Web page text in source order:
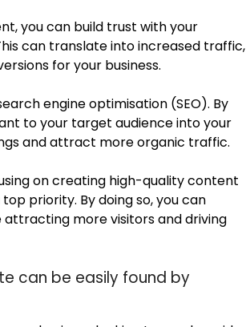
you can build trust with your
can translate into increased traffic,
for your business.
engine optimisation (SEO). By
to your target audience into your
and attract more organic traffic.
on creating high-quality content
priority. By doing so, you can
attracting more visitors and driving
can be easily found by